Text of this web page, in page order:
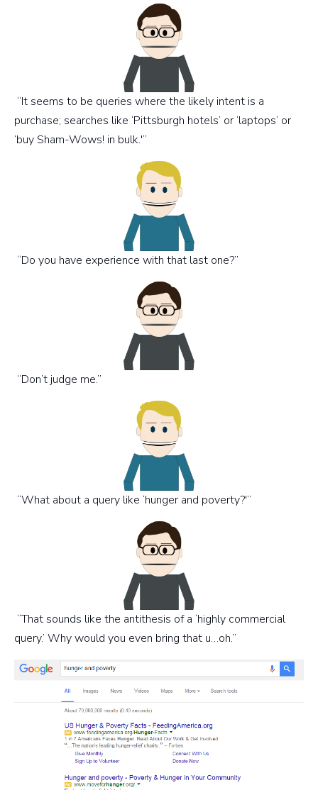
“It seems to be queries where the likely intent is a
purchase; searches like ‘Pittsburgh hotels’ or ‘laptops’ or
‘buy Sham-Wows! in bulk.'”
“Do you have experience with that last one?”
“Don’t judge me.”
“What about a query like ‘hunger and poverty?'”
“That sounds like the antithesis of a ‘highly commercial
query.’ Why would you even bring that u…oh.”